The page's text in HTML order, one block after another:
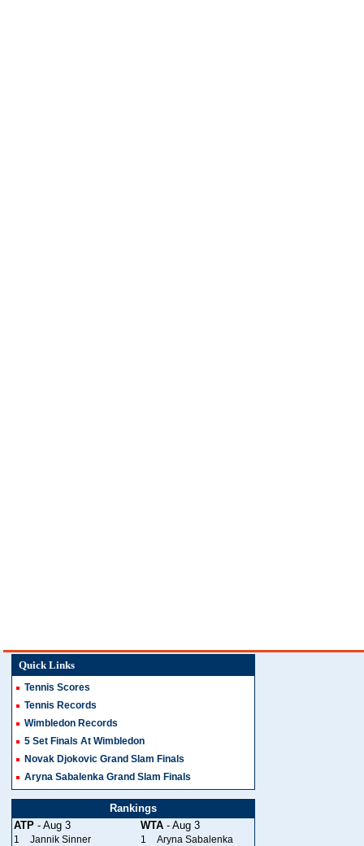
Quick Links
Tennis Scores
Tennis Records
Wimbledon Records
5 Set Finals At Wimbledon
Novak Djokovic Grand Slam Finals
Aryna Sabalenka Grand Slam Finals
Rankings
ATP - Aug 3 WTA - Aug 3
1 Jannik Sinner 1
Aryna Sabalenka